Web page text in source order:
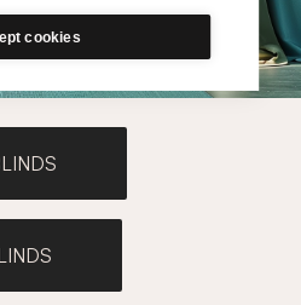
cookies
lining.